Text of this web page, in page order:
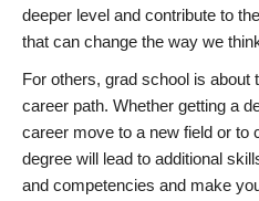
deeper level and contribute to
that can change the way we
For others, grad school is about
career path. Whether getting a
career move to a new field or to
degree will lead to additional
and competencies and make